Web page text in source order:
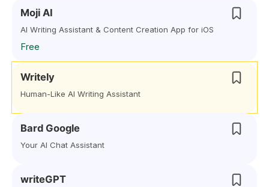
Moji AI
AI Writing Assistant & Content Creation App for iOS
Free
Writely
Human-Like AI Writing Assistant
Bard Google
Your AI Chat Assistant
writeGPT